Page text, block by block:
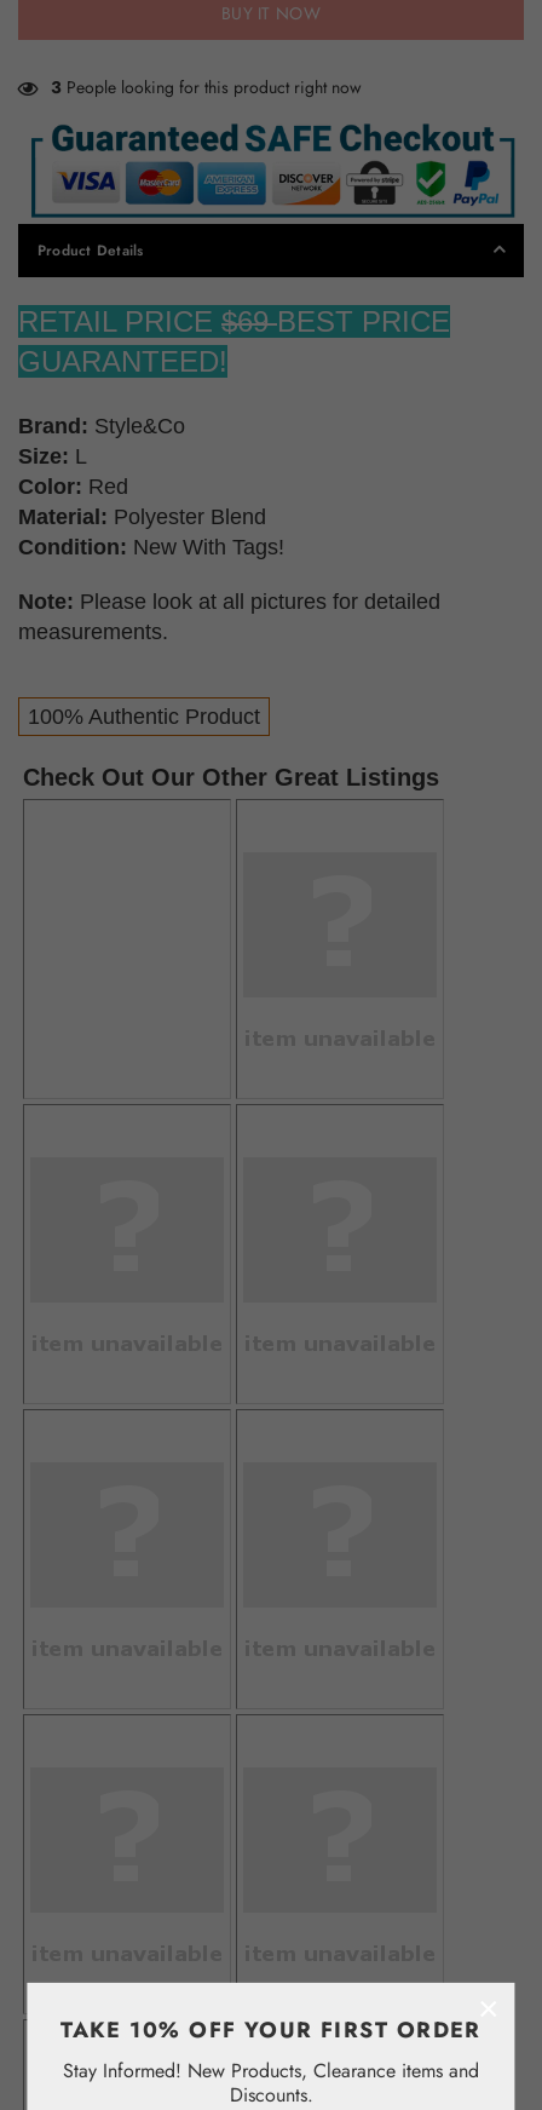
TAKE 10% OFF YOUR FIRST ORDER
Stay Informed! New Products, Clearance items and
Discounts.
BUY IT NOW
3 People looking for this product right now
Product Details
RETAIL PRICE $69BEST PRICE
GUARANTEED!
Brand: Style&Co
Size: L
Color: Red
Material: Polyester Blend
Condition: New With Tags!
Note: Please look at all pictures for detailed
measurements.
100% Authentic Product
Check Out Our Other Great Listings